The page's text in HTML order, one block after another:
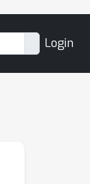
Login